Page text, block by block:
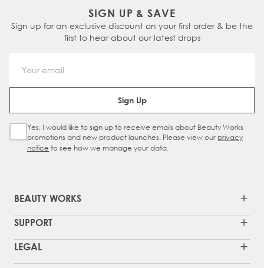
SIGN UP & SAVE
Sign up for an exclusive discount on your first order & be the
first to hear about our latest drops
Email Address
Sign Up
Sign Up Checkbox
Yes, I would like to sign up to receive emails about Beauty Works
promotions and new product launches. Please view our privacy
notice to see how we manage your data.
BEAUTY WORKS
SUPPORT
LEGAL